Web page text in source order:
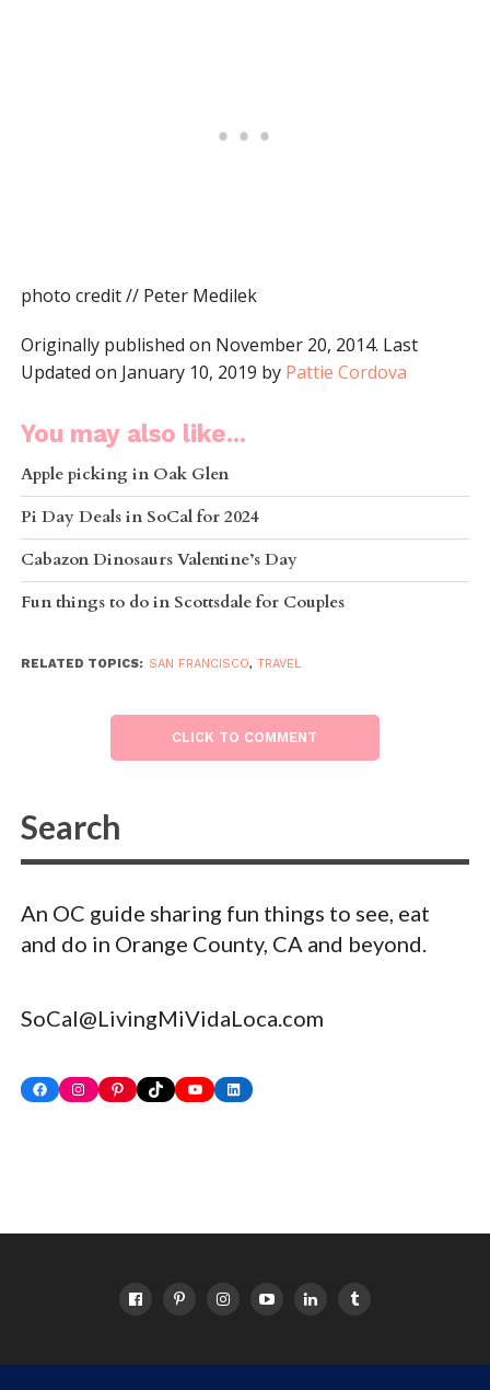
photo credit // Peter Medilek
Originally published on November 20, 2014. Last
Updated on January 10, 2019 by Pattie Cordova
You may also like...
Apple picking in Oak Glen
Pi Day Deals in SoCal for 2024
Cabazon Dinosaurs Valentine’s Day
Fun things to do in Scottsdale for Couples
RELATED TOPICS: SAN FRANCISCO, TRAVEL
CLICK TO COMMENT
An OC guide sharing fun things to see, eat
and do in Orange County, CA and beyond.
SoCal@LivingMiVidaLoca.com
FacebookInstagram
PinterestTikTokYouTubeLinkedIn